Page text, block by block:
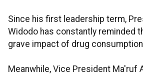
Since his first leadership term,
Widodo has constantly reminded
grave impact of drug
Meanwhile, Vice President Ma'ruf